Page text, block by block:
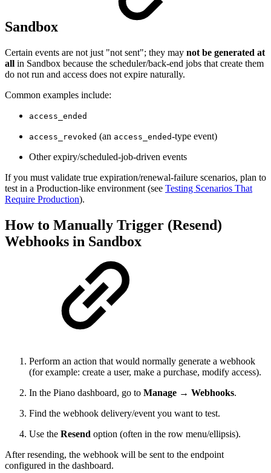
Sandbox
Certain events are not just "not sent"; they may not be generated at
all in Sandbox because the scheduler/back-end jobs that create them
do not run and access does not expire naturally.
Common examples include:
access_ended
access_revoked (an access_ended-type event)
Other expiry/scheduled-job-driven events
If you must validate true expiration/renewal-failure scenarios, plan to
test in a Production-like environment (see Testing Scenarios That
Require Production).
How to Manually Trigger (Resend)
Webhooks in Sandbox
Perform an action that would normally generate a webhook
(for example: create a user, make a purchase, modify access).
In the Piano dashboard, go to Manage → Webhooks.
Find the webhook delivery/event you want to test.
Use the Resend option (often in the row menu/ellipsis).
After resending, the webhook will be sent to the endpoint
configured in the dashboard.